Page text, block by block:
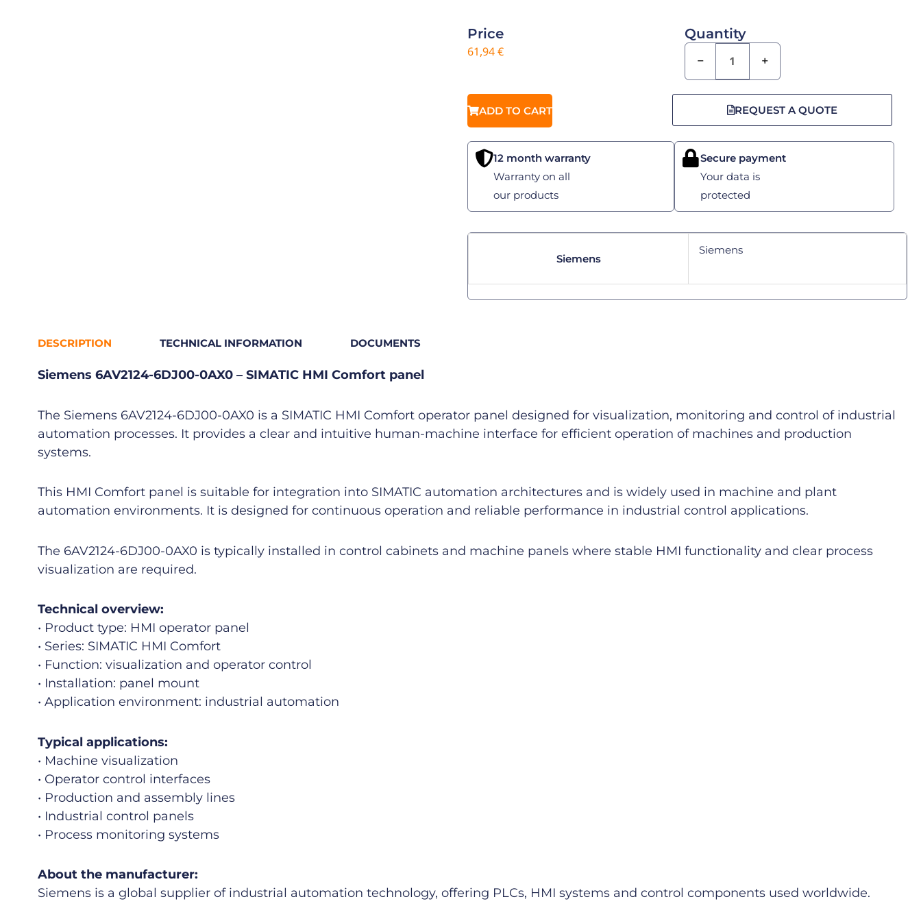
Price
61,94€
Quantity
− +
ADD TO CART REQUEST A QUOTE
12 month warranty
Warranty on all
our products
Secure payment
Your data is
protected
Siemens
Siemens
DESCRIPTION TECHNICAL INFORMATION DOCUMENTS
Siemens 6AV2124-6DJ00-0AX0 – SIMATIC HMI Comfort panel
The Siemens 6AV2124-6DJ00-0AX0 is a SIMATIC HMI Comfort operator panel designed for visualization, monitoring and control of industrial
automation processes. It provides a clear and intuitive human-machine interface for efficient operation of machines and production
systems.
This HMI Comfort panel is suitable for integration into SIMATIC automation architectures and is widely used in machine and plant
automation environments. It is designed for continuous operation and reliable performance in industrial control applications.
The 6AV2124-6DJ00-0AX0 is typically installed in control cabinets and machine panels where stable HMI functionality and clear process
visualization are required.
Technical overview:
• Product type: HMI operator panel
• Series: SIMATIC HMI Comfort
• Function: visualization and operator control
• Installation: panel mount
• Application environment: industrial automation
Typical applications:
• Machine visualization
• Operator control interfaces
• Production and assembly lines
• Industrial control panels
• Process monitoring systems
About the manufacturer:
Siemens is a global supplier of industrial automation technology, offering PLCs, HMI systems and control components used worldwide.